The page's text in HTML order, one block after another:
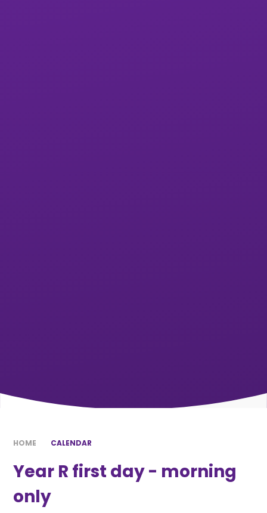
HOME CALENDAR
Year R first day - morning
only